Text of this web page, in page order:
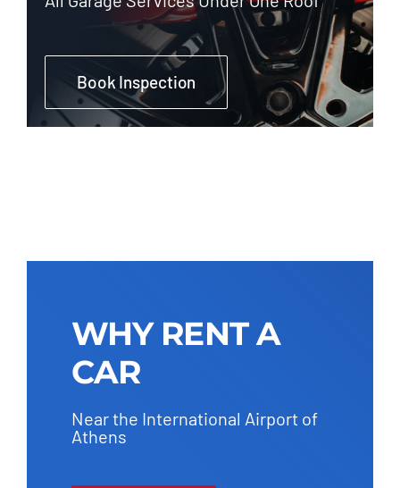
Book Inspection
WHY RENT A
CAR
Near the International Airport of
Athens